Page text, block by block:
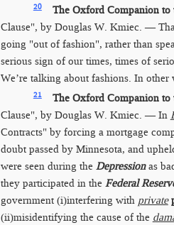
20 The Oxford Companion to
Clause", by Douglas W. Kmiec. —
going "out of fashion", rather than
serious sign of our times, times of
We’re talking about fashions. In
21 The Oxford Companion to
Clause", by Douglas W. Kmiec. — In
Contracts" by forcing a mortgage
doubt passed by Minnesota, and
were seen during the Depressionas
they participated in the Federal
government (i)interfering with private
(ii)misidentifying the cause of the